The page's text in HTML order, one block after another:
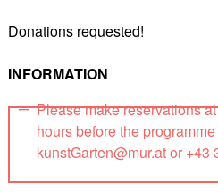
Donations requested!
INFORMATION
Please make reservations
hours before the
kunstGarten@mur.at or +43